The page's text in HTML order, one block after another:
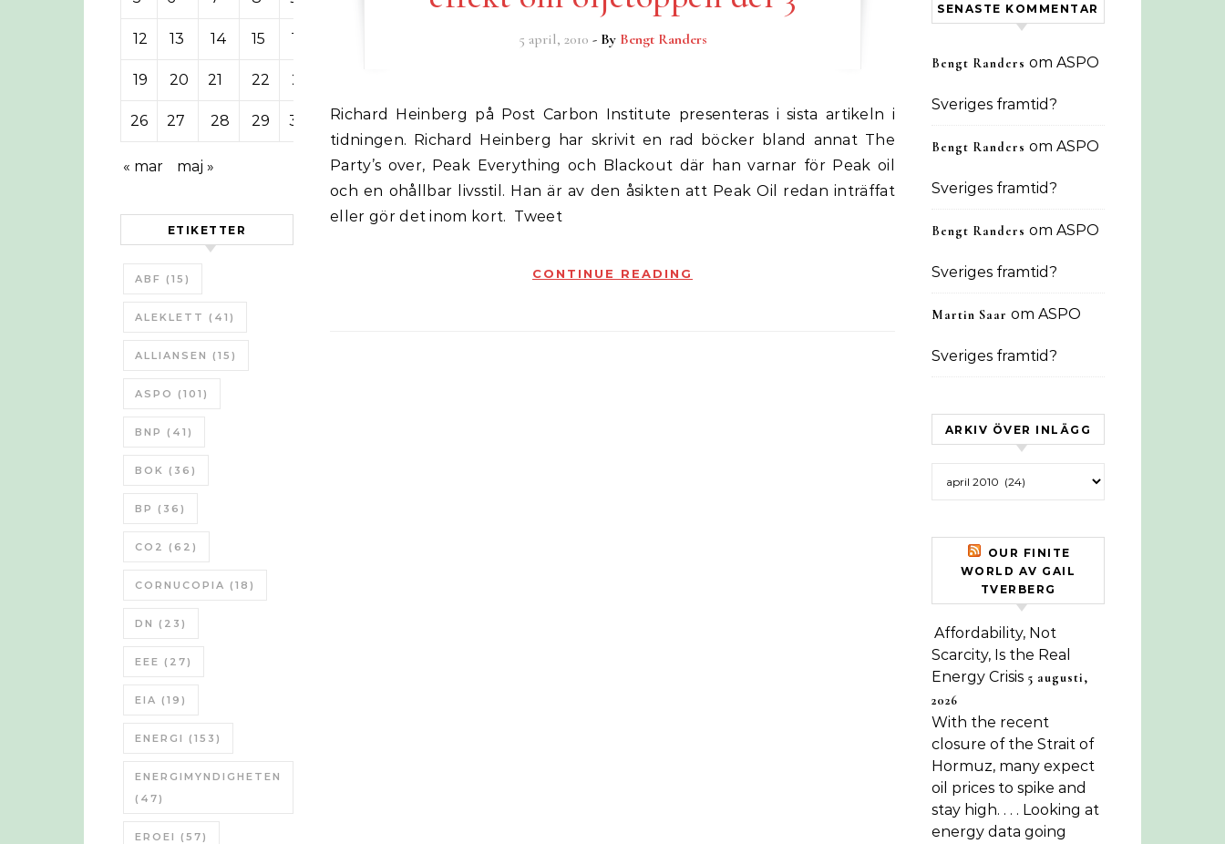
12 13 14 15 16
19 20 21 22 23
26 27 28 29 30
« mar maj »
ETIKETTER
ABF (15)
ALEKLETT (41)
ALLIANSEN (15)
ASPO (101)
BNP (41)
BOK (36)
BP (36)
CO2 (62)
CORNUCOPIA (18)
DN (23)
EEE (27)
EIA (19)
ENERGI (153)
ENERGIMYNDIGHETEN
(47)
EROEI (57)
5 april, 2010 - By Bengt Randers
Richard Heinberg på Post Carbon Institute presenteras i sista artikeln i
tidningen. Richard Heinberg har skrivit en rad böcker bland annat The
Party’s over, Peak Everything och Blackout där han varnar för Peak oil
och en ohållbar livsstil. Han är av den åsikten att Peak Oil redan inträffat
eller gör det inom kort. Tweet
CONTINUE READING
SENASTE KOMMENTAR
Bengt Randers om ASPO
Sveriges framtid?
Bengt Randers om ASPO
Sveriges framtid?
Bengt Randers om ASPO
Sveriges framtid?
Martin Saar om ASPO
Sveriges framtid?
ARKIV ÖVER INLÄGG
OUR FINITE
WORLD AV GAIL
TVERBERG
Affordability, Not
Scarcity, Is the Real
Energy Crisis 5 augusti,
2026
With the recent
closure of the Strait of
Hormuz, many expect
oil prices to spike and
stay high. . . . Looking at
energy data going